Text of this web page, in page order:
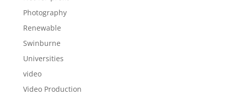
Photography
Renewable
Swinburne
Universities
video
Video Production